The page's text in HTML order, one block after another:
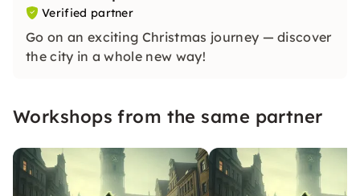
Verified partner
Go on an exciting Christmas journey — discover
the city in a whole new way!
Workshops from the same partner